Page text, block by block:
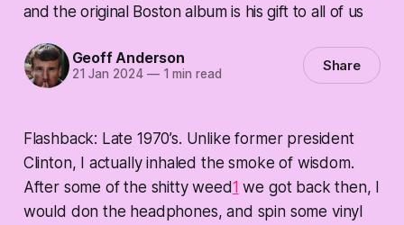
and the original Boston album is his gift to all of us
Geoff Anderson
21 Jan 2024 —1 min read Share
Flashback: Late 1970’s. Unlike former president
Clinton, I actually inhaled the smoke of wisdom.
After some of the shitty weed1 we got back then, I
would don the headphones, and spin some vinyl